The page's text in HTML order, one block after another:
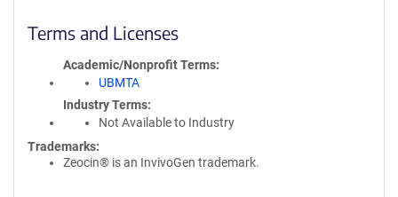
Terms and Licenses
Academic/Nonprofit Terms
UBMTA
Industry Terms
Not Available to Industry
Trademarks:
Zeocin® is an InvivoGen trademark.